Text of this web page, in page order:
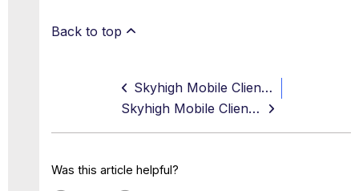
Back to top
Skyhigh Mobile Client Android App v4.1.1 Release Notes
Skyhigh Mobile Client App v4.1.0 Release Notes
Was this article helpful?